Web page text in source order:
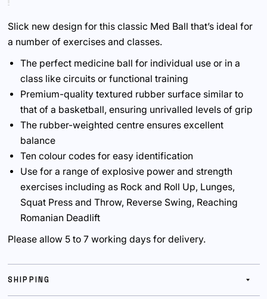
Slick new design for this classic Med Ball that’s ideal for
a number of exercises and classes.
The perfect medicine ball for individual use or in a
class like circuits or functional training
Premium-quality textured rubber surface similar to
that of a basketball, ensuring unrivalled levels of grip
The rubber-weighted centre ensures excellent
balance
Ten colour codes for easy identification
Use for a range of explosive power and strength
exercises including as Rock and Roll Up, Lunges,
Squat Press and Throw, Reverse Swing, Reaching
Romanian Deadlift
Please allow 5 to 7 working days for delivery.
SHIPPING